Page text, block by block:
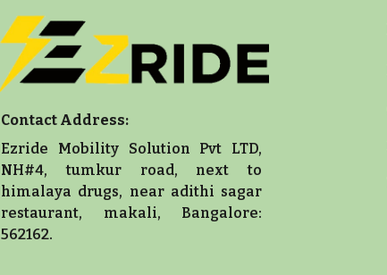
Contact Address:
Ezride Mobility Solution Pvt LTD,
NH#4, tumkur road, next to
himalaya drugs, near adithi sagar
restaurant, makali, Bangalore:
562162.